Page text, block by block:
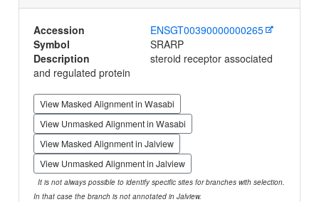
Accession
ENSGT00390000000265
Symbol
SRARP
Description
steroid receptor associated
and regulated protein
View Masked Alignment in Wasabi
View Unmasked Alignment in Wasabi
View Masked Alignment in Jalview
View Unmasked Alignment in Jalview
It is not always possible to identify specific sites for branches with selection.
In that case the branch is not annotated in Jalview.